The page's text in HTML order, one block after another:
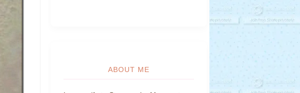
ABOUT ME